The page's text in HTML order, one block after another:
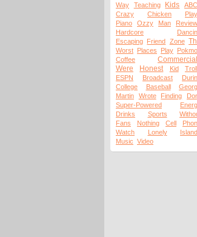
Way
Teaching Kids
Crazy
Chicken
Piano
Ozzy Man
Hardcore
Escaping Friend Zone
Worst Places Play
Coffee
Were
Honest Kid
ESPN
Broadcast
College
Baseball
Martin
Wrote Finding
Super-Powered
Drinks
Sports
Fans
Nothing Cell
Watch
Lonely
Music Video